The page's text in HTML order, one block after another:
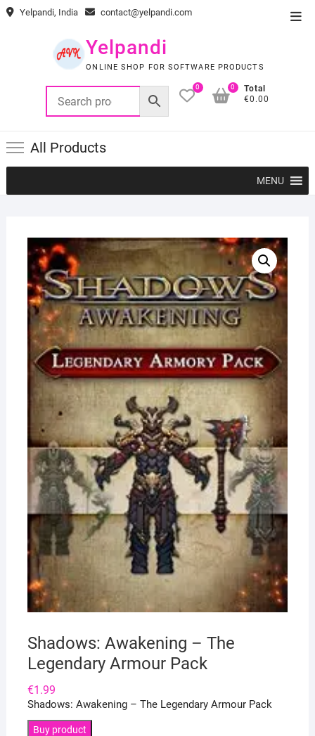
Skip Yelpandi, India contact@yelpandi.com
Yelpandi
ONLINE SHOP FOR SOFTWARE PRODUCTS
0
Total
€0.00
0
All Products
MENU
Shadows: Awakening – The
Legendary Armour Pack
€1.99
Shadows: Awakening – The Legendary Armour Pack
Buy product